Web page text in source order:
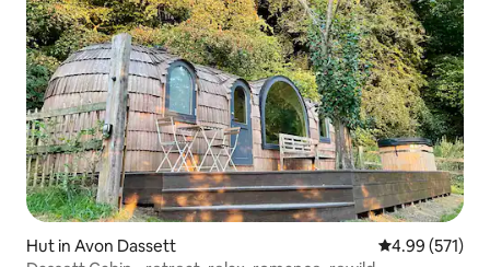
Hut in Avon Dassett 4.99 out of 5
4.99 (571)